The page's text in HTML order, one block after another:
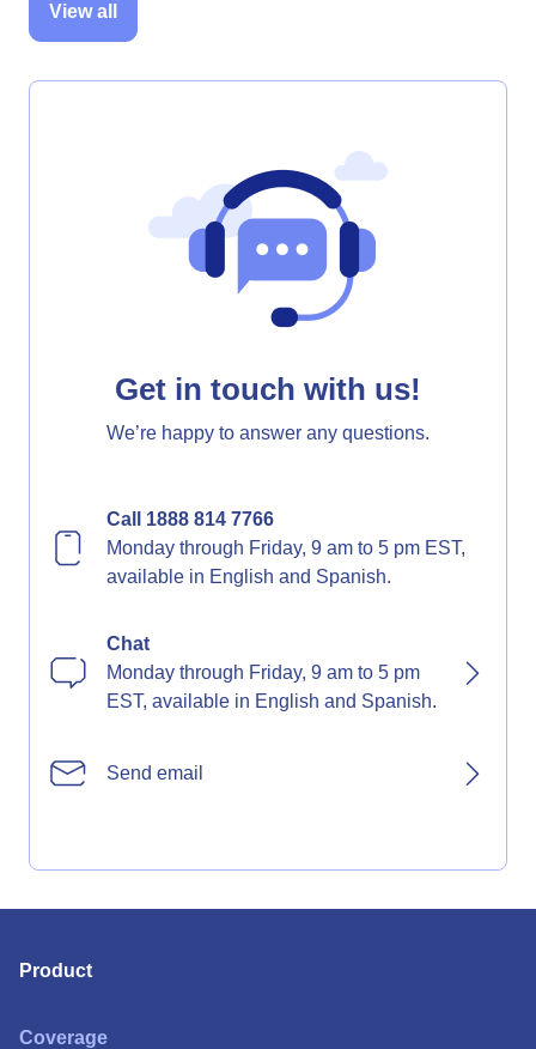
View all
Get in touch with us!
We’re happy to answer any questions.
Call 1888 814 7766
Monday through Friday, 9 am to 5 pm EST,
available in English and Spanish.
Chat
Monday through Friday, 9 am to 5 pm
EST, available in English and Spanish.
Send email
Product
Coverage